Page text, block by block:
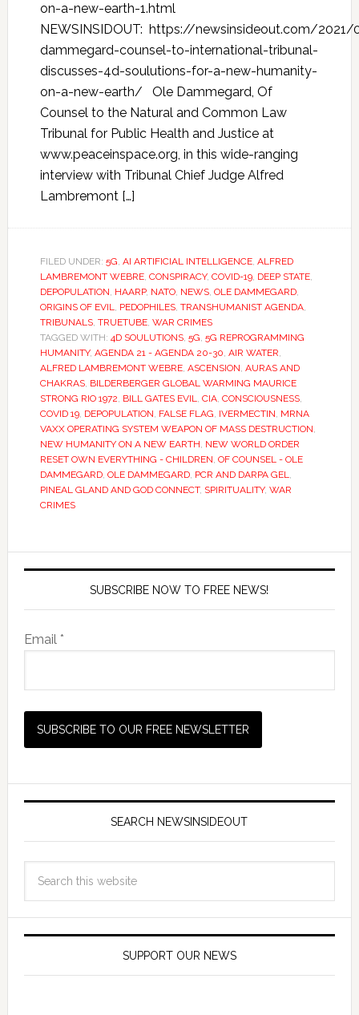
on-a-new-earth-1.html
NEWSINSIDOUT: https://newsinsideout.com/
dammegard-counsel-to-international-tribunal-
discusses-4d-soulutions-for-a-new-humanity-
on-a-new-earth/ Ole Dammegard, Of
Counsel to the Natural and Common Law
Tribunal for Public Health and Justice at
www.peaceinspace.org, in this wide-ranging
interview with Tribunal Chief Judge Alfred
Lambremont […]
FILED UNDER: 5G, AI ARTIFICIAL INTELLIGENCE, ALFRED
LAMBREMONT WEBRE, CONSPIRACY, COVID-19, DEEP STATE,
DEPOPULATION, HAARP, NATO, NEWS, OLE DAMMEGARD,
ORIGINS OF EVIL, PEDOPHILES, TRANSHUMANIST AGENDA,
TRIBUNALS, TRUETUBE, WAR CRIMES
TAGGED WITH: 4D SOULUTIONS, 5G, 5G REPROGRAMMING
HUMANITY, AGENDA 21 - AGENDA 20-30, AIR WATER,
ALFRED LAMBREMONT WEBRE, ASCENSION, AURAS AND
CHAKRAS, BILDERBERGER GLOBAL WARMING MAURICE
STRONG RIO 1972, BILL GATES EVIL, CIA, CONSCIOUSNESS,
COVID 19, DEPOPULATION, FALSE FLAG, IVERMECTIN, MRNA
VAXX OPERATING SYSTEM WEAPON OF MASS DESTRUCTION,
NEW HUMANITY ON A NEW EARTH, NEW WORLD ORDER
RESET OWN EVERYTHING - CHILDREN, OF COUNSEL - OLE
DAMMEGARD, OLE DAMMEGARD, PCR AND DARPA GEL,
PINEAL GLAND AND GOD CONNECT, SPIRITUALITY, WAR
CRIMES
SUBSCRIBE NOW TO FREE NEWS!
Email *
SEARCH NEWSINSIDEOUT
SUPPORT OUR NEWS